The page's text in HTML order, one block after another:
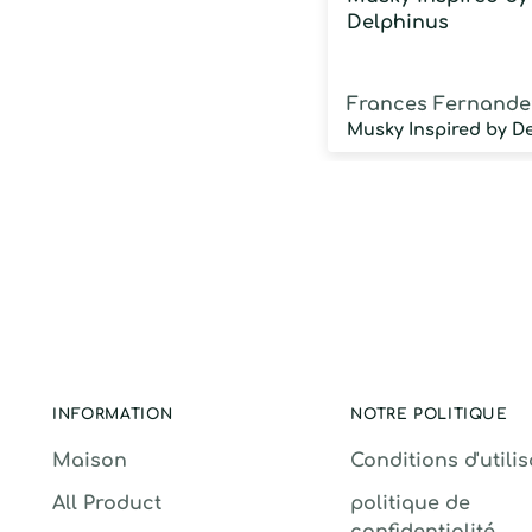
Delphinus
Frances
INFORMATION
Maison
All Product
NOTRE POLITIQUE
Conditions
politique de